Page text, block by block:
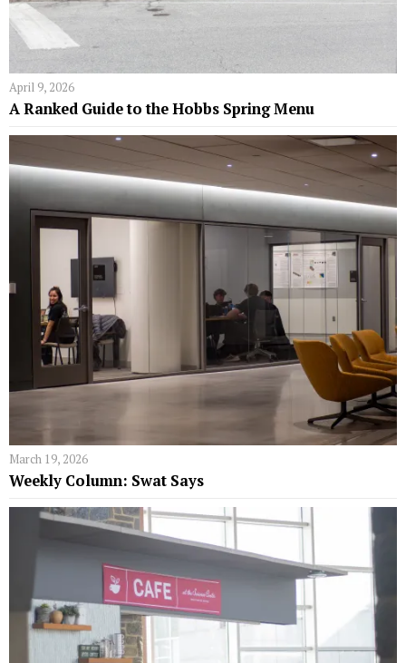
April 9, 2026
A Ranked Guide to the Hobbs Spring Menu
March 19, 2026
Weekly Column: Swat Says